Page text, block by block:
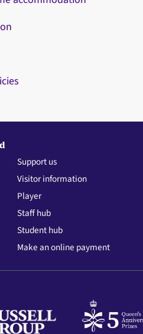
Support us
Visitor information
Player
Staff hub
Student hub
Make an online payment